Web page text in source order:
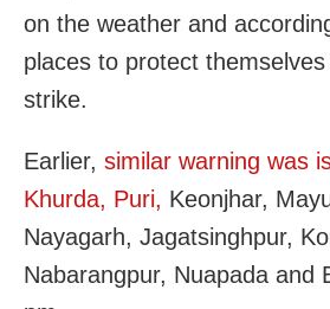
on the weather and
places to protect
strike.
Earlier, similar warning was
Khurda, Puri, Keonjhar,
Nayagarh, Jagatsinghpur,
Nabarangpur, Nuapada and